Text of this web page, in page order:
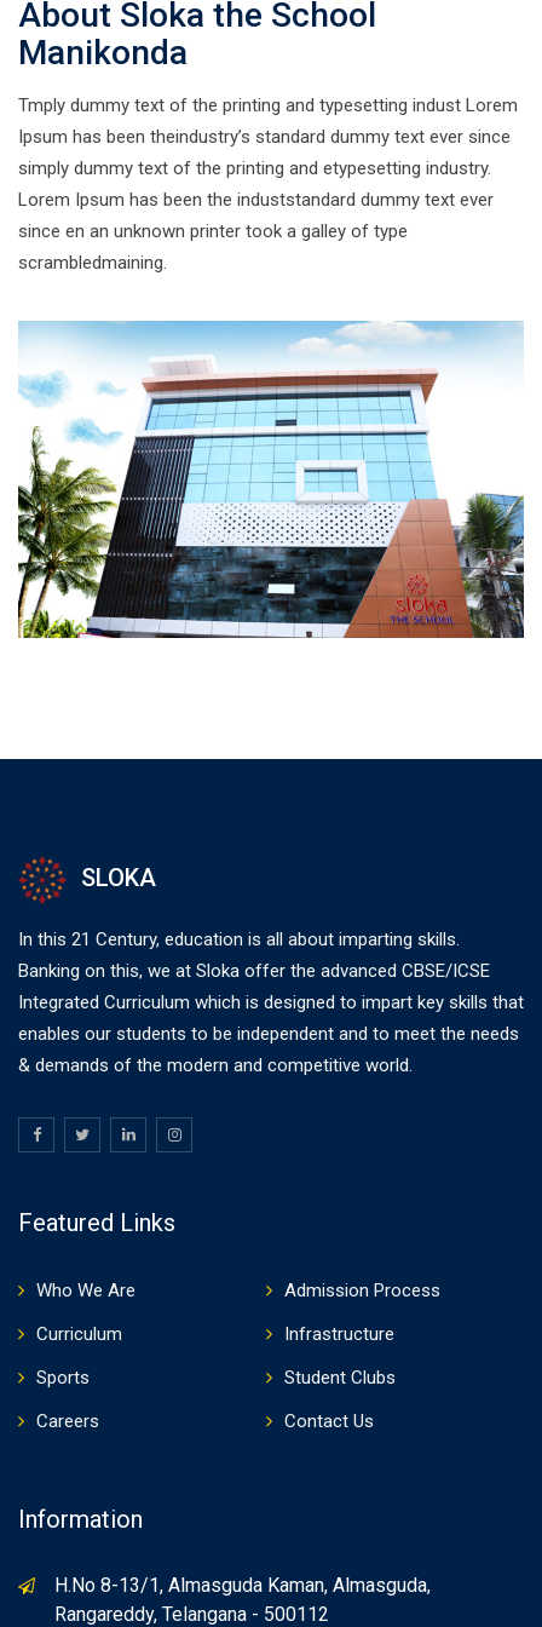
About Sloka the School
Manikonda
Tmply dummy text of the printing and typesetting indust Lorem
Ipsum has been theindustry’s standard dummy text ever since
simply dummy text of the printing and etypesetting industry.
Lorem Ipsum has been the induststandard dummy text ever
since en an unknown printer took a galley of type
scrambledmaining.
SLOKA
In this 21 Century, education is all about imparting skills.
Banking on this, we at Sloka offer the advanced CBSE/ICSE
Integrated Curriculum which is designed to impart key skills that
enables our students to be independent and to meet the needs
& demands of the modern and competitive world.
Featured Links
Who We Are
Admission Process
Curriculum
Infrastructure
Sports
Student Clubs
Careers
Contact Us
Information
H.No 8-13/1, Almasguda Kaman, Almasguda,
Rangareddy, Telangana - 500112